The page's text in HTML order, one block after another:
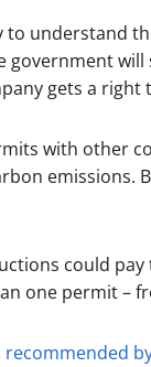
to understand
government will
gets a
with other
could
one permit –
recommended